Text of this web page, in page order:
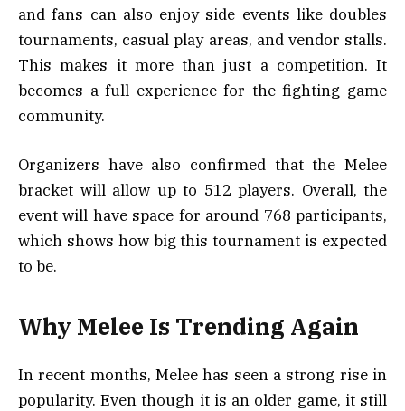
and fans can also enjoy side events like doubles
tournaments, casual play areas, and vendor stalls.
This makes it more than just a competition. It
becomes a full experience for the fighting game
community.
Organizers have also confirmed that the Melee
bracket will allow up to 512 players. Overall, the
event will have space for around 768 participants,
which shows how big this tournament is expected
to be.
Why Melee Is Trending Again
In recent months, Melee has seen a strong rise in
popularity. Even though it is an older game, it still